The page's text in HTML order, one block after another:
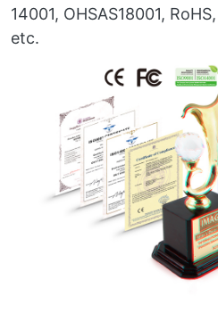
14001, OHSAS18001,
etc.